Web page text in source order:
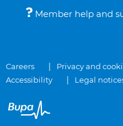
Member help and
Careers Privacy and
Accessibility
Legal